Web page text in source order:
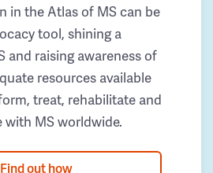
in the Atlas of MS can be
tool, shining a
and raising awareness of
resources available
treat, rehabilitate and
MS worldwide.
Find out how